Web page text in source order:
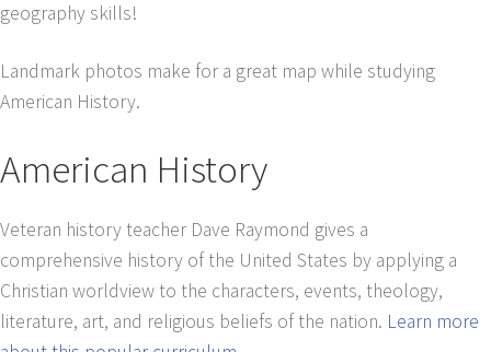
geography skills!
Landmark photos make for a great map while studying
American History.
American History
Veteran history teacher Dave Raymond gives a
comprehensive history of the United States by applying a
Christian worldview to the characters, events, theology,
literature, art, and religious beliefs of the nation. Learn more